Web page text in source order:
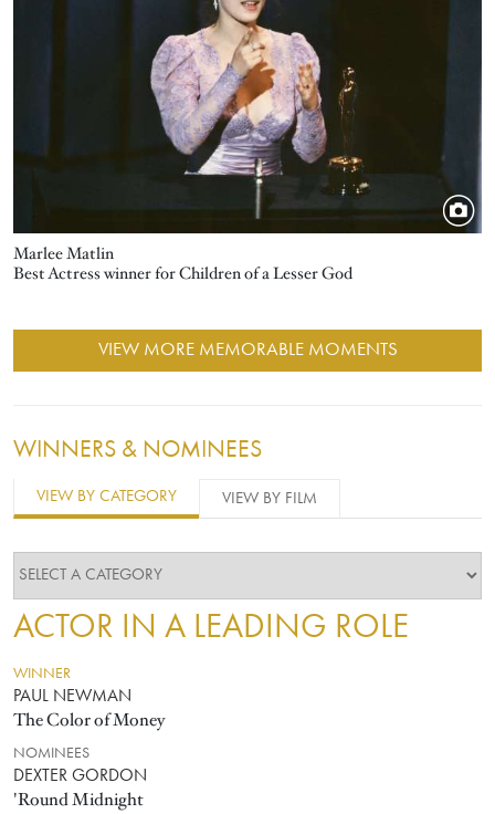
Marlee Matlin
Best Actress winner for Children of a Lesser God
VIEW MORE MEMORABLE MOMENTS
WINNERS & NOMINEES
VIEW BY CATEGORY VIEW BY FILM
ACTOR IN A LEADING ROLE
WINNER
PAUL NEWMAN
The Color of Money
NOMINEES
DEXTER GORDON
'Round Midnight